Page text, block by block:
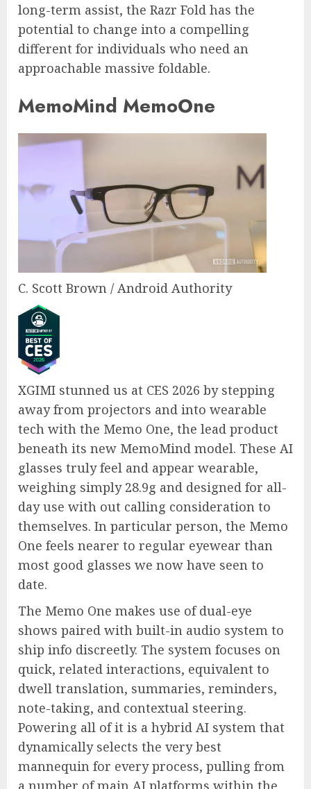
long-term assist, the Razr Fold has the
potential to change into a compelling
different for individuals who need an
approachable massive foldable.
MemoMind MemoOne
C. Scott Brown / Android Authority
XGIMI stunned us at CES 2026 by stepping
away from projectors and into wearable
tech with the Memo One, the lead product
beneath its new MemoMind model. These AI
glasses truly feel and appear wearable,
weighing simply 28.9g and designed for all-
day use with out calling consideration to
themselves. In particular person, the Memo
One feels nearer to regular eyewear than
most good glasses we now have seen to
date.
The Memo One makes use of dual-eye
shows paired with built-in audio system to
ship info discreetly. The system focuses on
quick, related interactions, equivalent to
dwell translation, summaries, reminders,
note-taking, and contextual steering.
Powering all of it is a hybrid AI system that
dynamically selects the very best
mannequin for every process, pulling from
a number of main AI platforms within the